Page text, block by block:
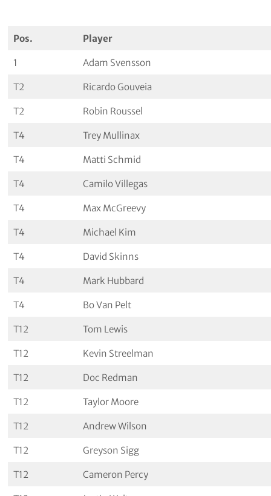
Pos. Player
1 Adam Svensson
T2 Ricardo Gouveia
T2 Robin Roussel
T4 Trey Mullinax
T4 Matti Schmid
T4 Camilo Villegas
T4 Max McGreevy
T4 Michael Kim
T4 David Skinns
T4 Mark Hubbard
T4 Bo Van Pelt
T12 Tom Lewis
T12 Kevin Streelman
T12 Doc Redman
T12 Taylor Moore
T12 Andrew Wilson
T12 Greyson Sigg
T12 Cameron Percy